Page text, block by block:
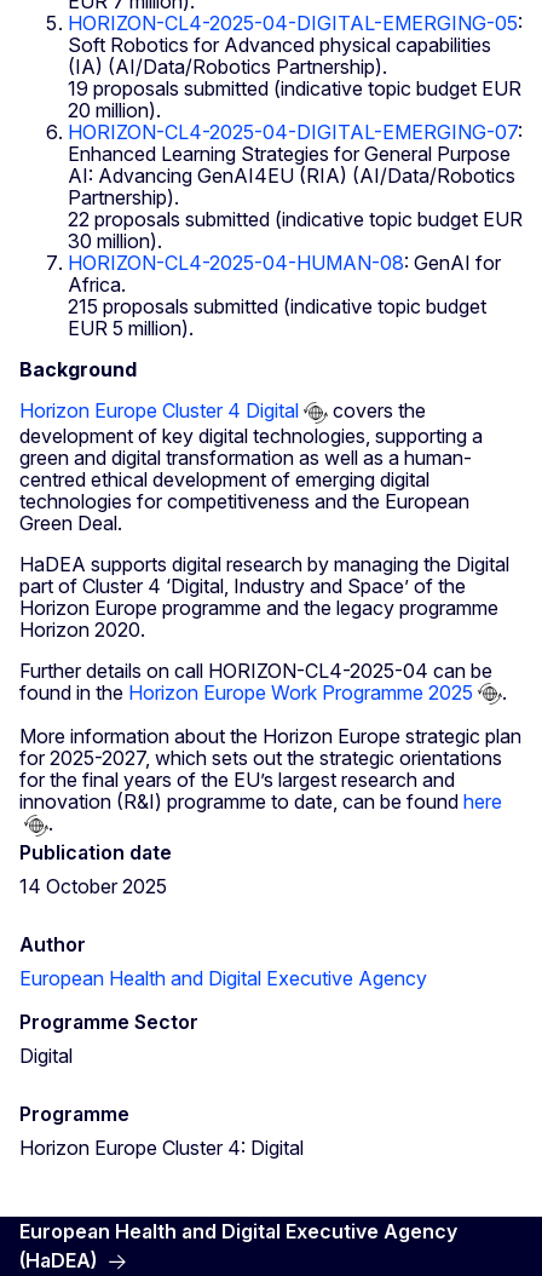
HORIZON-CL4-2025-04-DIGITAL-EMERGING-05:
Soft Robotics for Advanced physical capabilities
(IA) (AI/Data/Robotics Partnership).
19 proposals submitted (indicative topic budget EUR
20 million).
HORIZON-CL4-2025-04-DIGITAL-EMERGING-07:
Enhanced Learning Strategies for General Purpose
AI: Advancing GenAI4EU (RIA) (AI/Data/Robotics
Partnership).
22 proposals submitted (indicative topic budget EUR
30 million).
HORIZON-CL4-2025-04-HUMAN-08: GenAI for
Africa.
215 proposals submitted (indicative topic budget
EUR 5 million).
Background
Horizon Europe Cluster 4 Digital
covers the
development of key digital technologies, supporting a
green and digital transformation as well as a human-
centred ethical development of emerging digital
technologies for competitiveness and the European
Green Deal.
HaDEA supports digital research by managing the Digital
part of Cluster 4 ‘Digital, Industry and Space’ of the
Horizon Europe programme and the legacy programme
Horizon 2020.
Further details on call HORIZON-CL4-2025-04 can be
found in the Horizon Europe Work Programme 2025
.
More information about the Horizon Europe strategic plan
for 2025-2027, which sets out the strategic orientations
for the final years of the EU’s largest research and
innovation (R&I) programme to date, can be found here
.
Publication date
14 October 2025
Author
European Health and Digital Executive Agency
Programme Sector
Digital
Programme
Horizon Europe Cluster 4: Digital
European Health and Digital Executive Agency
(HaDEA)